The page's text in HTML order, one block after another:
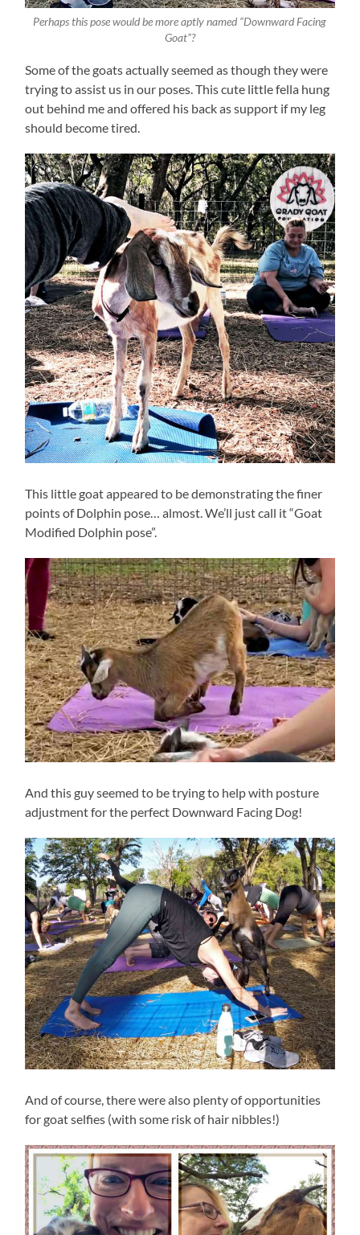
Perhaps this pose would be more aptly named “Downward Facing
Goat”?
Some of the goats actually seemed as though they were
trying to assist us in our poses. This cute little fella hung
out behind me and offered his back as support if my leg
should become tired.
This little goat appeared to be demonstrating the finer
points of Dolphin pose… almost. We’ll just call it “Goat
Modified Dolphin pose”.
And this guy seemed to be trying to help with posture
adjustment for the perfect Downward Facing Dog!
And of course, there were also plenty of opportunities
for goat selfies (with some risk of hair nibbles!)